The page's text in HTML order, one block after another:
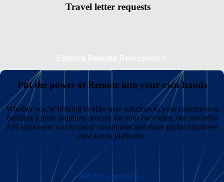
Travel letter requests
Explore Remote Relocation
Put the power of Remote into your own hands
Whether you’re looking to offer new solutions to your customers or
building a more seamless process for your own team, our powerful
API empowers you to easily consolidate and share global employee
data across platforms.
API for partners